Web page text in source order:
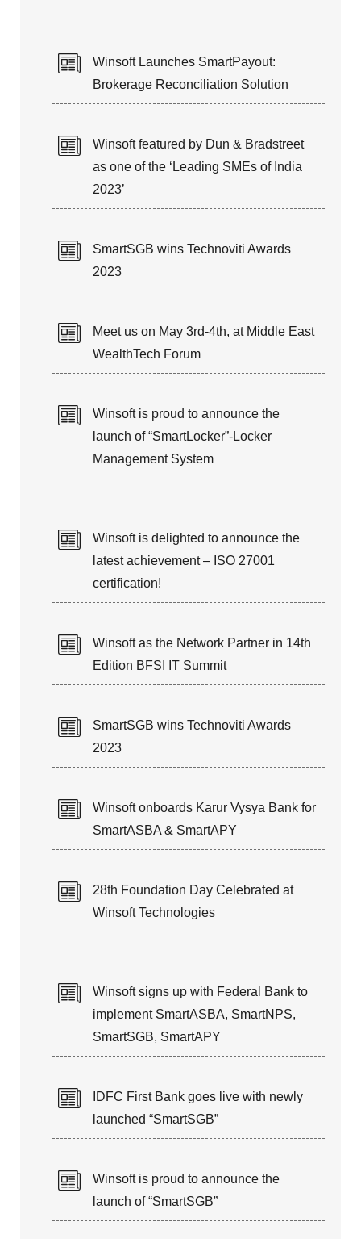
Winsoft Launches SmartPayout:
Brokerage Reconciliation Solution
Winsoft featured by Dun & Bradstreet
as one of the ‘Leading SMEs of India
2023’
SmartSGB wins Technoviti Awards
2023
Meet us on May 3rd-4th, at Middle East
WealthTech Forum
Winsoft is proud to announce the
launch of “SmartLocker”-Locker
Management System
Winsoft is delighted to announce the
latest achievement – ISO 27001
certification!
Winsoft as the Network Partner in 14th
Edition BFSI IT Summit
SmartSGB wins Technoviti Awards
2023
Winsoft onboards Karur Vysya Bank for
SmartASBA & SmartAPY
28th Foundation Day Celebrated at
Winsoft Technologies
Winsoft signs up with Federal Bank to
implement SmartASBA, SmartNPS,
SmartSGB, SmartAPY
IDFC First Bank goes live with newly
launched “SmartSGB”
Winsoft is proud to announce the
launch of “SmartSGB”